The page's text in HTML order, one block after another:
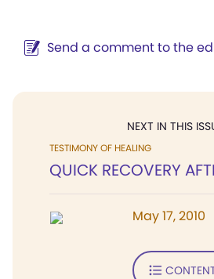
Send a comment to the
NEXT IN THIS
TESTIMONY OF HEALING
QUICK RECOVERY
May 17, 2010